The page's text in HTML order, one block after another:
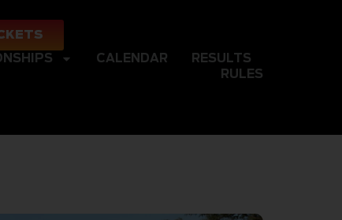
CALENDAR
RESULTS
RULES